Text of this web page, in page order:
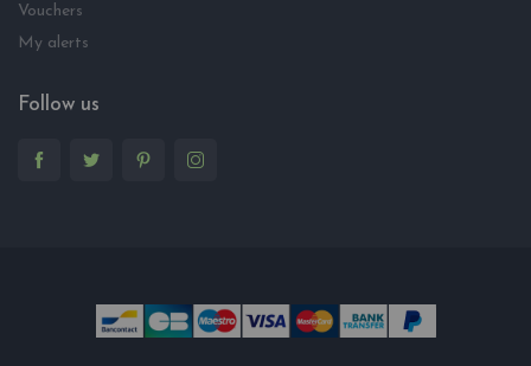
Vouchers
My alerts
Follow us